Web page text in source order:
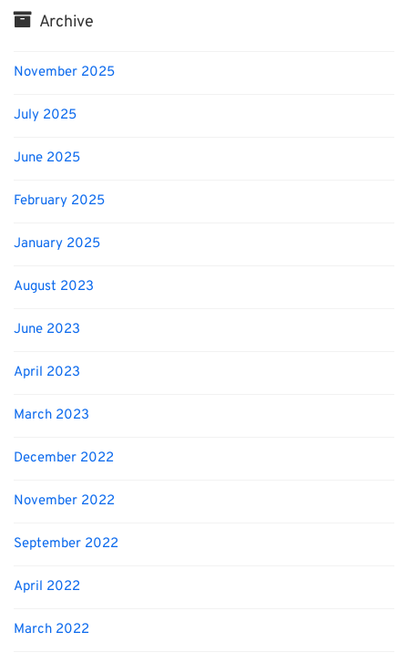
Archive
November 2025
July 2025
June 2025
February 2025
January 2025
August 2023
June 2023
April 2023
March 2023
December 2022
November 2022
September 2022
April 2022
March 2022